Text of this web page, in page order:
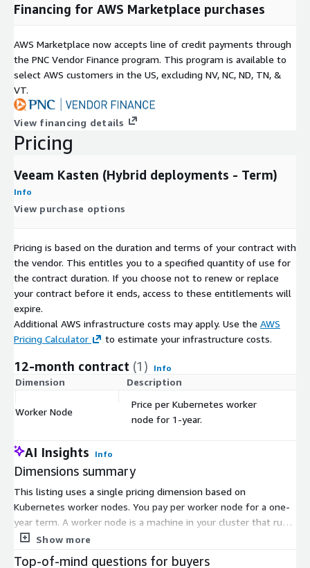
Financing for AWS Marketplace purchases
AWS Marketplace now accepts line of credit payments through
the PNC Vendor Finance program. This program is available to
select AWS customers in the US, excluding NV, NC, ND, TN, &
VT.
View financing details
Pricing
Veeam Kasten (Hybrid deployments - Term)
Info
View purchase options
Pricing is based on the duration and terms of your contract with
the vendor. This entitles you to a specified quantity of use for
the contract duration. If you choose not to renew or replace
your contract before it ends, access to these entitlements will
expire.
Additional AWS infrastructure costs may apply. Use the AWS
Pricing Calculator
to estimate your infrastructure costs.
12-month contract (1) Info
Dimension Description
Worker Node
Price per Kubernetes worker
node for 1-year.
AI Insights Info
Dimensions summary
This listing uses a single pricing dimension based on
Kubernetes worker nodes. You pay per worker node for a one-
year term. A worker node is a machine in your cluster that runs
your applications. Pricing scales with node count: add more
Show more
Top-of-mind questions for buyers